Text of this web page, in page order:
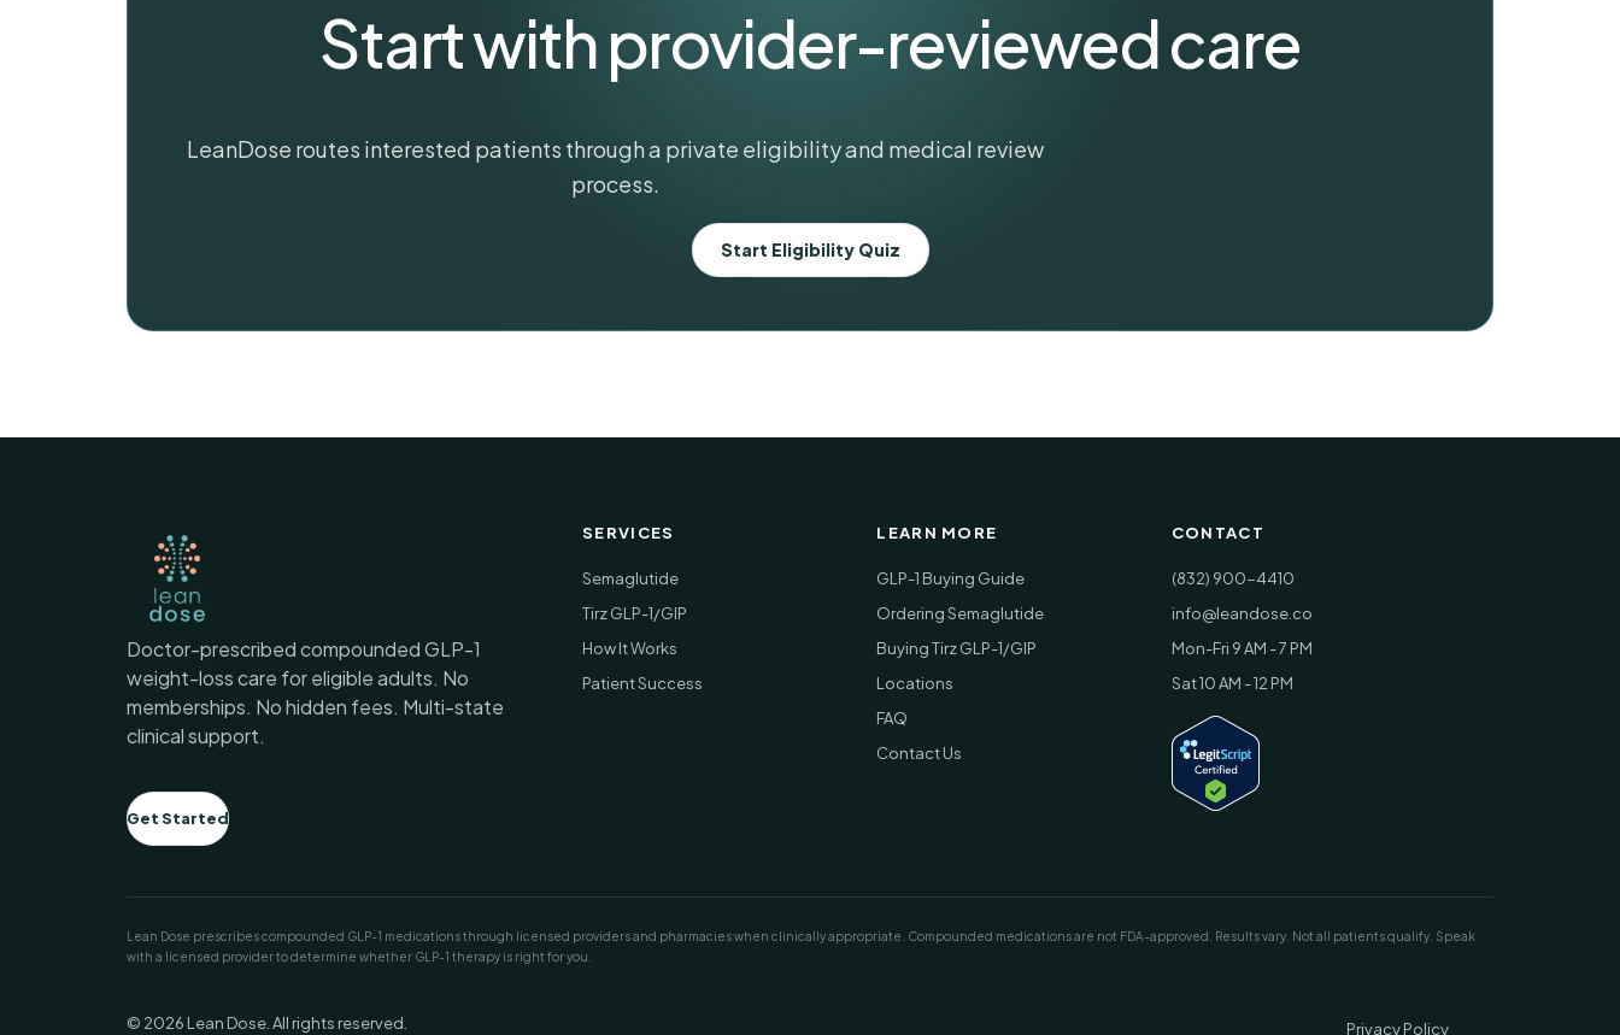
Start with provider-reviewed care
LeanDose routes interested patients through a private eligibility and medical review
process.
Start Eligibility Quiz
Doctor-prescribed compounded GLP-1
weight-loss care for eligible adults. No
memberships. No hidden fees. Multi-state
clinical support.
Get Started
SERVICES
Semaglutide
Tirz GLP-1/GIP
How It Works
Patient Success
LEARN MORE
GLP-1 Buying Guide
Ordering Semaglutide
Buying Tirz GLP-1/GIP
Locations
FAQ
Contact Us
CONTACT
(832) 900-4410
info@leandose.co
Mon-Fri 9 AM - 7 PM
Sat 10 AM - 12 PM
Lean Dose prescribes compounded GLP-1 medications through licensed providers and pharmacies when clinically appropriate. Compounded medications are not FDA-approved. Results vary. Not all patients qualify. Speak
with a licensed provider to determine whether GLP-1 therapy is right for you.
© 2026 Lean Dose. All rights reserved. Privacy Policy